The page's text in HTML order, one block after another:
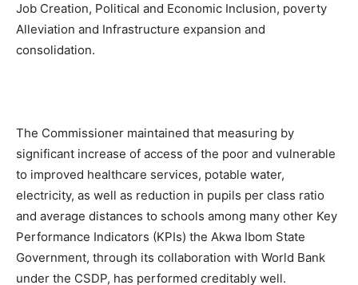
Job Creation, Political and Economic Inclusion, poverty
Alleviation and Infrastructure expansion and
consolidation.
The Commissioner maintained that measuring by
significant increase of access of the poor and vulnerable
to improved healthcare services, potable water,
electricity, as well as reduction in pupils per class ratio
and average distances to schools among many other Key
Performance Indicators (KPIs) the Akwa Ibom State
Government, through its collaboration with World Bank
under the CSDP, has performed creditably well.